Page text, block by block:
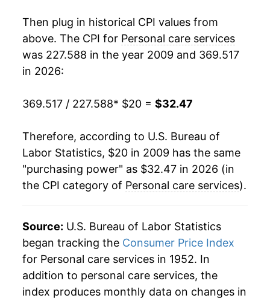
details.
** Extended periods of 0% inflation usually
indicate incomplete underlying data. This can
manifest as a sharp increase in inflation later on.
Then plug in historical CPI values from
above. The CPI for Personal care services
was 227.588 in the year 2009 and 369.517
in 2026:
369.517 / 227.588* $20 = $32.47
Therefore, according to U.S. Bureau of
Labor Statistics, $20 in 2009 has the same
"purchasing power" as $32.47 in 2026 (in
the CPI category of Personal care services).
Source: U.S. Bureau of Labor Statistics
began tracking the Consumer Price Index
for Personal care services in 1952. In
addition to personal care services, the
index produces monthly data on changes in